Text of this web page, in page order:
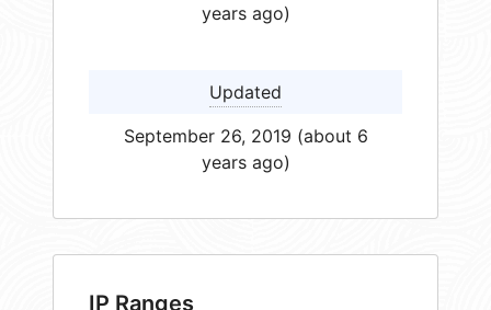
years ago)
Updated
September 26, 2019 (about 6
years ago)
IP Ranges